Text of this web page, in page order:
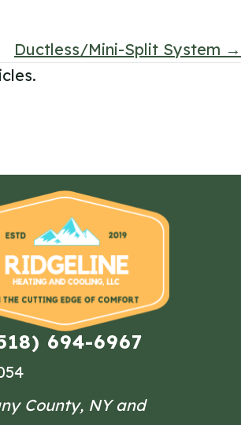
Ductless/Mini-Split System →
694-6967
County, NY and